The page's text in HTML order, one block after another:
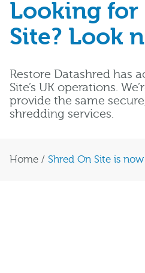
Looking for
Site? Look
Restore Datashred has
Site’s UK operations.
provide the same
shredding services.
Home / Shred On Site is